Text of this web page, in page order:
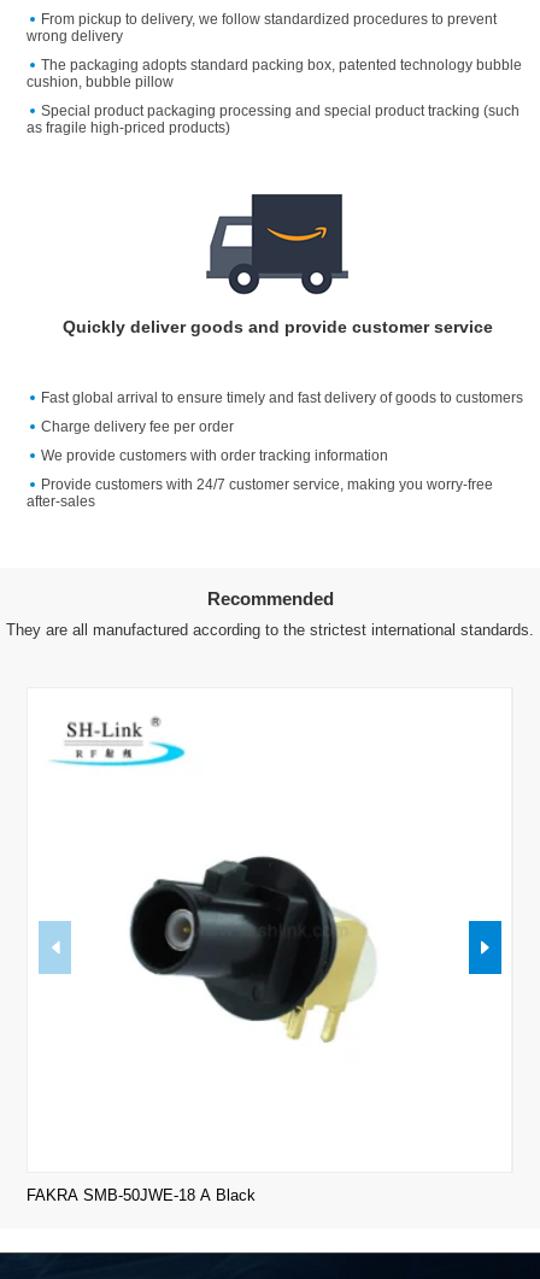
From pickup to delivery, we follow standardized procedures to prevent
wrong delivery
The packaging adopts standard packing box, patented technology bubble
cushion, bubble pillow
Special product packaging processing and special product tracking (such
as fragile high-priced products)
Quickly deliver goods and provide customer service
Fast global arrival to ensure timely and fast delivery of goods to customers
Charge delivery fee per order
We provide customers with order tracking information
Provide customers with 24/7 customer service, making you worry-free
after-sales
Recommended
They are all manufactured according to the strictest international standards.
FAKRA SMB-50JWE-18 A Black